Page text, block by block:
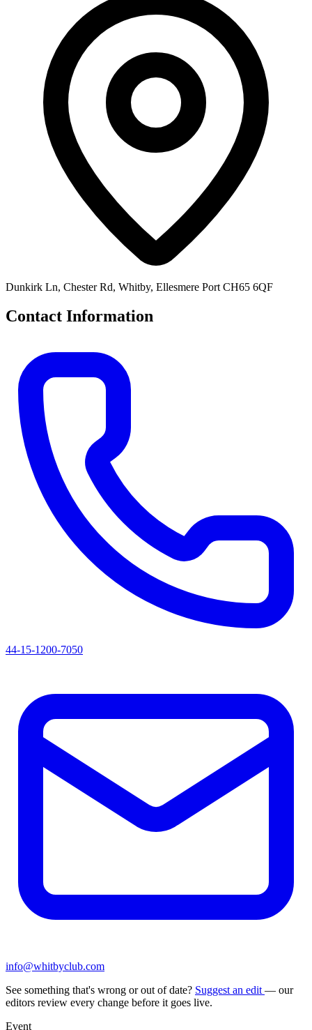
Dunkirk Ln, Chester Rd, Whitby, Ellesmere Port CH65 6QF
Contact Information
44-15-1200-7050
info@whitbyclub.com
See something that's wrong or out of date? Suggest an edit — our
editors review every change before it goes live.
Event